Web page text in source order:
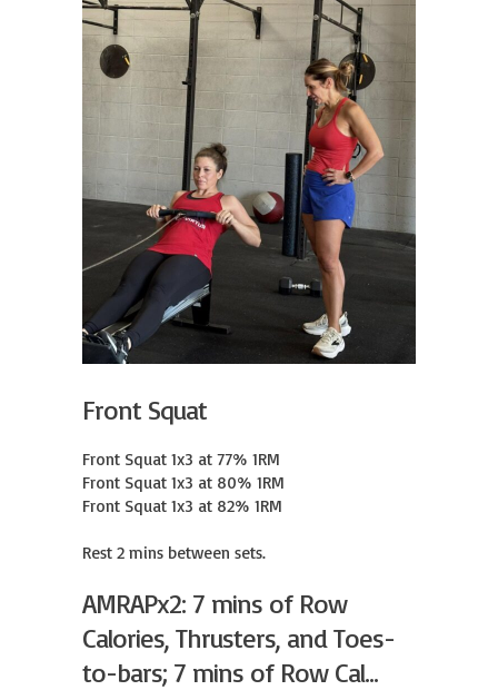
Front Squat
Front Squat 1x3 at 77% 1RM
Front Squat 1x3 at 80% 1RM
Front Squat 1x3 at 82% 1RM
Rest 2 mins between sets.
AMRAPx2: 7 mins of Row
Calories, Thrusters, and Toes-
to-bars; 7 mins of Row Cal...